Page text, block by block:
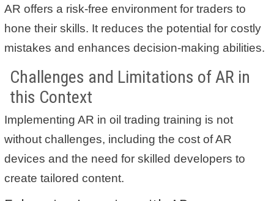
AR offers a risk-free environment for traders to
hone their skills. It reduces the potential for costly
mistakes and enhances decision-making abilities.
Challenges and Limitations of AR in
this Context
Implementing AR in oil trading training is not
without challenges, including the cost of AR
devices and the need for skilled developers to
create tailored content.